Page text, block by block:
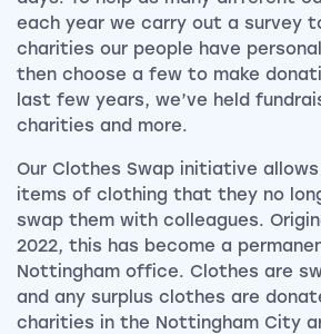
each year we carry out a survey
charities our people have
then choose a few to make
last few years, we’ve held
charities and more.
Our Clothes Swap initiative
items of clothing that they no
swap them with colleagues.
2022, this has become a
Nottingham office. Clothes are
and any surplus clothes are
charities in the Nottingham City